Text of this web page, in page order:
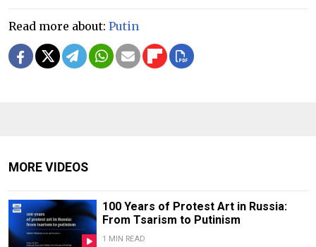
Read more about: Putin
MORE VIDEOS
100 Years of Protest Art in Russia:
From Tsarism to Putinism
1 MIN READ